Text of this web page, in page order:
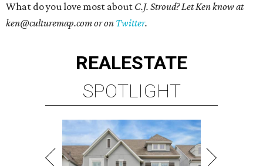
What do you love most about C.J. Stroud? Let Ken know at
ken@culturemap.com or on Twitter.
REALESTATE
SPOTLIGHT